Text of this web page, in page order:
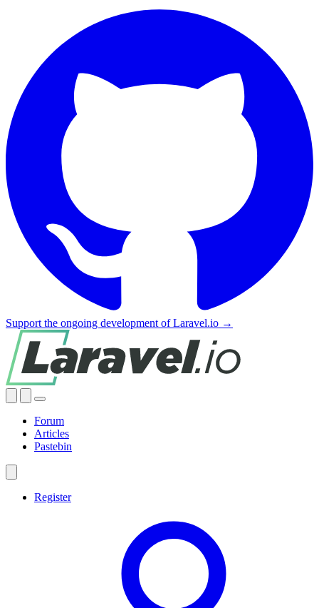
Support the ongoing development of Laravel.io →
Forum
Articles
Pastebin
Register